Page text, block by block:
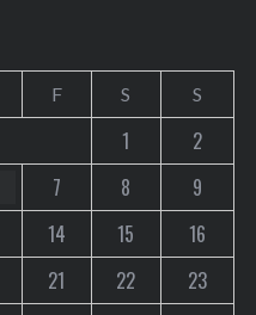
F S S
1
2
7 8
9
14 15
16
21 22
23